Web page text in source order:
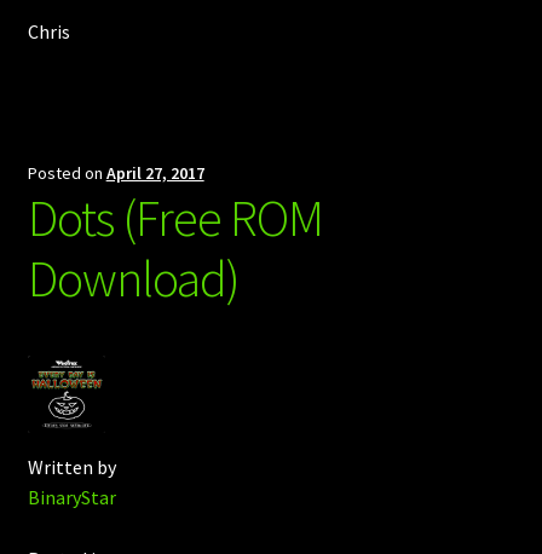
Chris
Posted on April 27, 2017
Dots (Free ROM
Download)
Written by
BinaryStar